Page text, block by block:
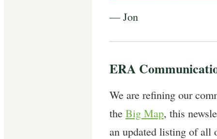
— Jon
ERA
We are refining our
the Big Map, this
an updated listing of all